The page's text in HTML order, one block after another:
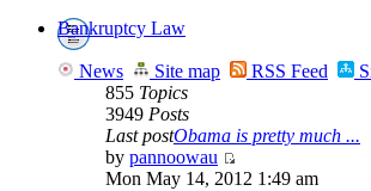
Bankruptcy Law
News Site map RSS Feed
855 Topics
3949 Posts
Last postObama is pretty much ...
by pannoowau
Mon May 14, 2012 1:49 am